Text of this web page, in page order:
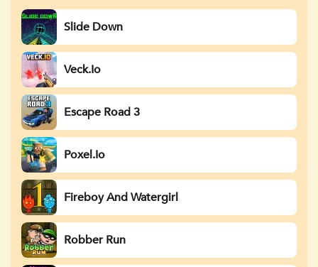
Slide Down
Veck.io
Escape Road 3
Poxel.io
Fireboy And Watergirl
Robber Run